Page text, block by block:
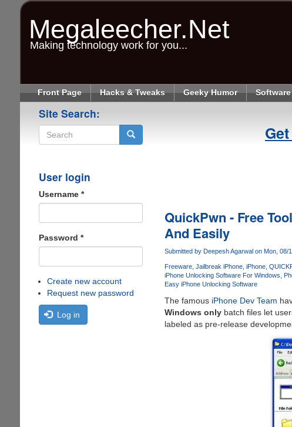
Megaleecher.Net
Making technology work for you...
Front Page Hacks & Tweaks Geeky Humor Software
Site Search:
User login
Username *
Password *
Create new account
Request new password
Log in
QuickPwn - Free
And Easily
Submitted by Deepesh Agarwalon Mon, 08/
Freeware Jailbreak iPhone iPhone
iPhone Unlocking Software For Windows
Easy iPhone Unlocking Software
The famous iPhone Dev Team
Windows onlybatch files let
labeled as pre-release